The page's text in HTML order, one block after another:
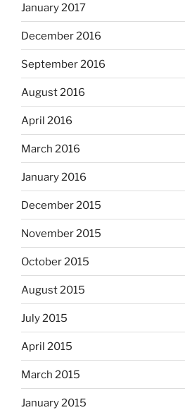
January 2017
December 2016
September 2016
August 2016
April 2016
March 2016
January 2016
December 2015
November 2015
October 2015
August 2015
July 2015
April 2015
March 2015
January 2015